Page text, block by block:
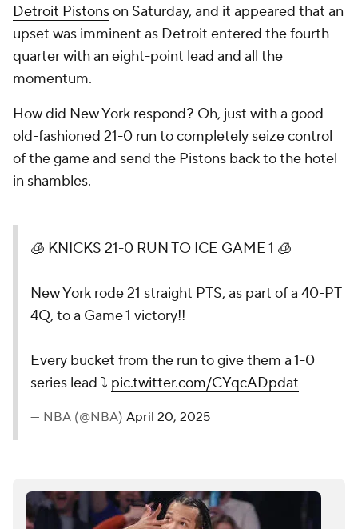
Detroit Pistonson Saturday, and it appeared that an
upset was imminent as Detroit entered the fourth
quarter with an eight-point lead and all the
momentum.
How did New York respond? Oh, just with a good
old-fashioned 21-0 run to completely seize control
of the game and send the Pistons back to the hotel
in shambles.
🧊 KNICKS 21-0 RUN TO ICE GAME 1 🧊
New York rode 21 straight PTS, as part of a 40-PT
4Q, to a Game 1 victory!!
Every bucket from the run to give them a 1-0
series lead ⤵️ pic.twitter.com/CYqcADpdat
— NBA (@NBA) April 20, 2025